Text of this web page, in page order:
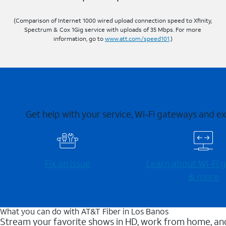
(Comparison of Internet 1000 wired upload connection speed to Xfinity,
Spectrum & Cox 1Gig service with uploads of 35 Mbps. For more
information, go to www.att.com/speed101.)
Get help with your service, Wi-Fi gateways and
Fix an issue
Learn about Wi-⁠Fi
& more
What you can do with AT&T Fiber in Los Banos
Stream your favorite shows in HD, work from home,